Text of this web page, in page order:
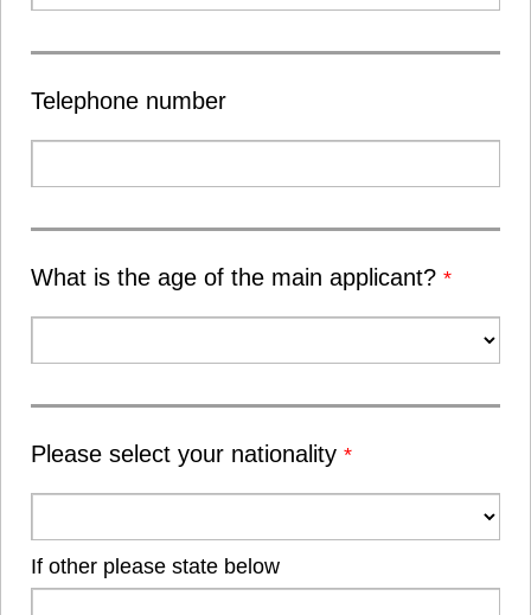
Telephone number
What is the age of the main applicant? *
Please select your nationality *
If other please state below